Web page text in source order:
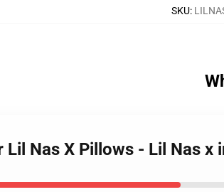
SKU:
Nas X Pillows - Lil Nas x